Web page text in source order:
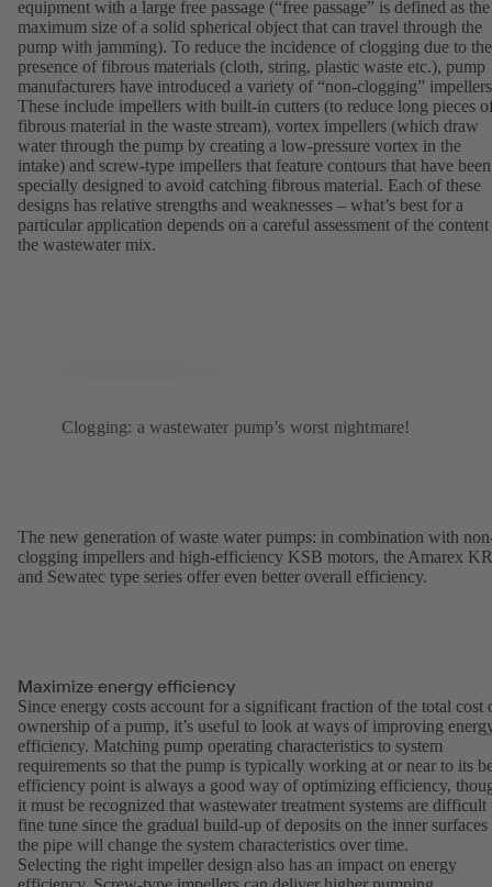
equipment with a large free passage (“free passage” is defined as the
maximum size of a solid spherical object that can travel through the
pump with jamming). To reduce the incidence of clogging due to the
presence of fibrous materials (cloth, string, plastic waste etc.), pump
manufacturers have introduced a variety of “non-clogging”
These include impellers with built-in cutters (to reduce long pieces
fibrous material in the waste stream), vortex impellers (which draw
water through the pump by creating a low-pressure vortex in the
intake) and screw-type impellers that feature contours that have been
specially designed to avoid catching fibrous material. Each of these
designs has relative strengths and weaknesses – what’s best for a
particular application depends on a careful assessment of the
the wastewater mix.
Clogging: a wastewater pump’s worst nightmare!
The new generation of waste water pumps: in combination with
clogging impellers and high-efficiency KSB motors, the Amarex
and Sewatec type series offer even better overall efficiency.
Maximize energy efficiency
Since energy costs account for a significant fraction of the total cost
ownership of a pump, it’s useful to look at ways of improving
efficiency. Matching pump operating characteristics to system
requirements so that the pump is typically working at or near to its
efficiency point is always a good way of optimizing efficiency,
it must be recognized that wastewater treatment systems are difficult
fine tune since the gradual build-up of deposits on the inner
the pipe will change the system characteristics over time.
Selecting the right impeller design also has an impact on energy